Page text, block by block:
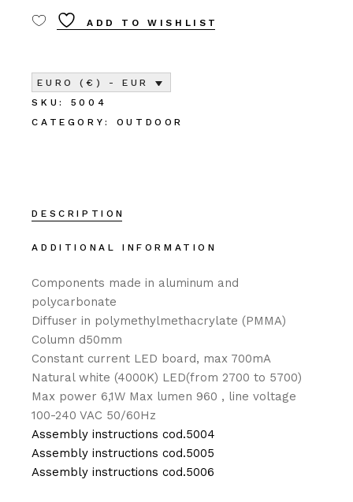
ADD TO WISHLIST
EURO (€) - EUR
SKU:
5004
CATEGORY:
OUTDOOR
DESCRIPTION
ADDITIONAL INFORMATION
Components made in aluminum and
polycarbonate
Diffuser in polymethylmethacrylate (PMMA)
Column d50mm‎
Constant current LED board, max 700mA‎
Natural white (4000K) LED(from 2700 to 5700)
Max power 6,1W Max lumen 960 , line voltage
100-240 VAC 50/60Hz
Assembly instructions cod.5004
Assembly instructions cod.5005
Assembly instructions cod.5006